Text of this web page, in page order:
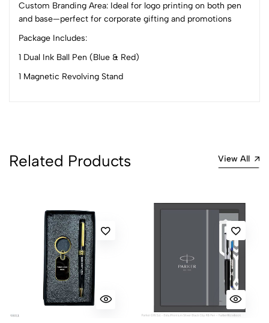
Custom Branding Area: Ideal for logo printing on both pen
and base—perfect for corporate gifting and promotions
Package Includes:
1 Dual Ink Ball Pen (Blue & Red)
1 Magnetic Revolving Stand
Related Products View All